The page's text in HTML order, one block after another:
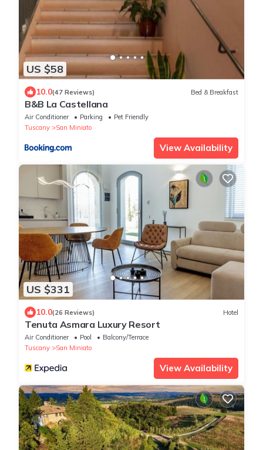
US $58
10.0(47 Reviews) Bed & Breakfast
B&B La Castellana
Air Conditioner Parking
Pet Friendly
Tuscany
San Miniato
View Availability
US $331
10.0(26 Reviews) Hotel
Tenuta Asmara Luxury Resort
Air Conditioner Pool
Balcony/Terrace
Tuscany
San Miniato
View Availability